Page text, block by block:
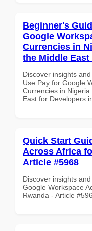
Beginner's
Google
Currencies in
the Middle
Discover insights
Use Pay for Google
Currencies in
East for Developers
Quick Start
Across Africa
Article #5968
Discover insights
Google Workspace
Rwanda - Article